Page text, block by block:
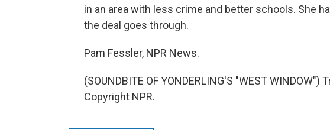
in an area with less crime and better schools. She
the deal goes through.
Pam Fessler, NPR News.
(SOUNDBITE OF YONDERLING'S "WEST
Copyright NPR.